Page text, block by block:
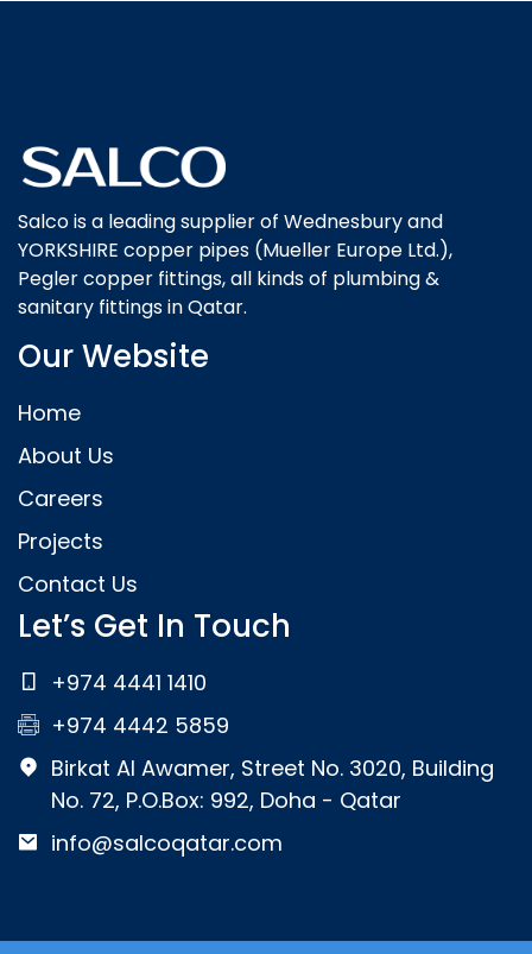
Salco is a leading supplier of Wednesbury and
YORKSHIRE copper pipes (Mueller Europe Ltd.),
Pegler copper fittings, all kinds of plumbing &
sanitary fittings in Qatar.
Our Website
Home
About Us
Careers
Projects
Contact Us
Let’s Get In Touch
+974 4441 1410
+974 4442 5859
Birkat Al Awamer, Street No. 3020, Building
No. 72, P.O.Box: 992, Doha - Qatar
info@salcoqatar.com